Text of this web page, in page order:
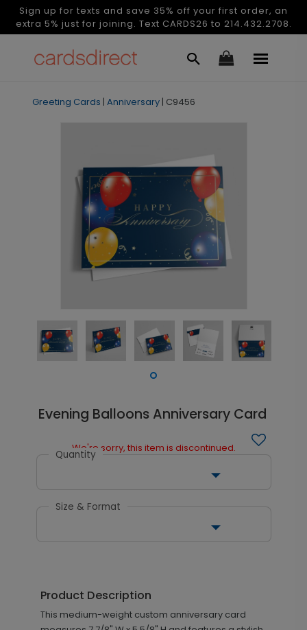
Sign up for texts and save 35% off your first order, an
extra 5% just for joining. Text CARDS26 to 214.432.2708.
Greeting Cards | Anniversary | C9456
Evening Balloons Anniversary Card
We're sorry, this item is discontinued.
Quantity
Size & Format
Product Description
This medium-weight custom anniversary card